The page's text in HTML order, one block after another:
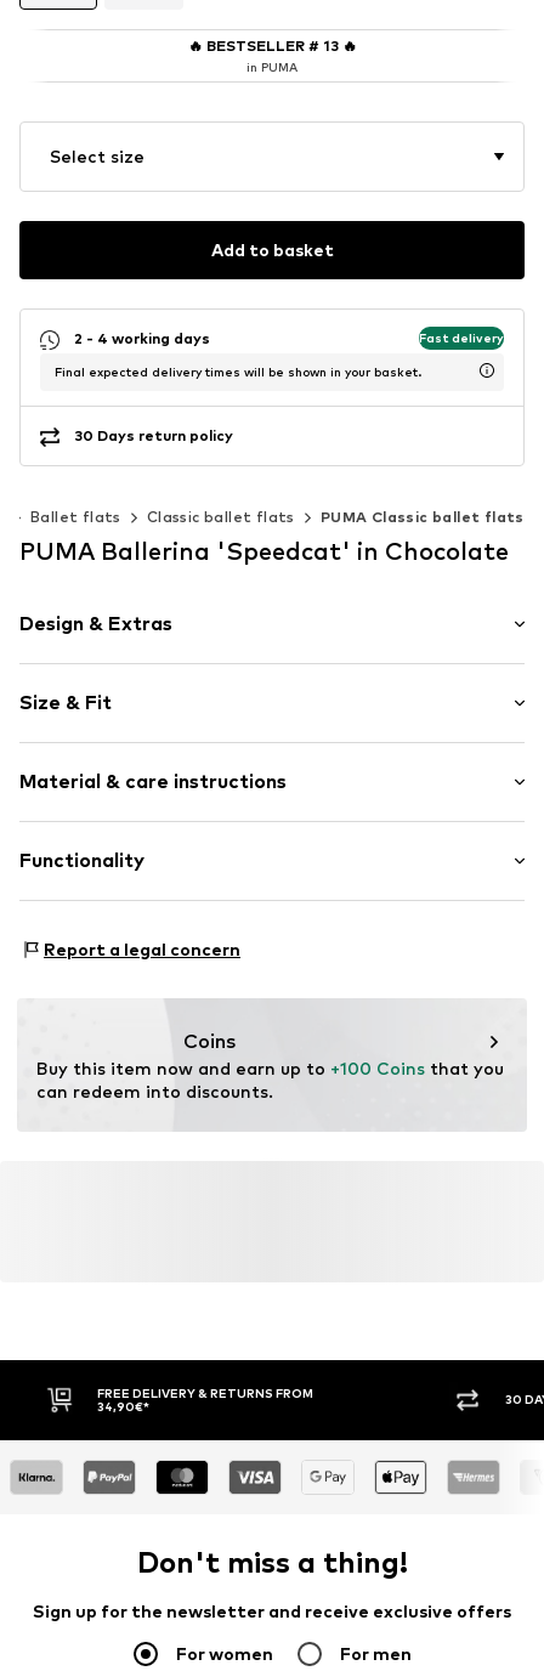
🔥 BESTSELLER # 13🔥
in PUMA
Select size
Add to basket
2 - 4 working days Fast delivery
Final expected delivery times will be shown in your basket.
30 Days return policy
Ballet flats Classic ballet flats PUMA Classic ballet flats
PUMA Ballerina 'Speedcat' in Chocolate
Design & Extras
Leather
Round toe
Elastic inserts
Tough fabric
Suede
PUMc3dd001000001
Size & Fit
Material & care instructions
Upper material: Leather
Contains non-textile parts of animal origin: Yes
Functionality
Report a legal concern
Coins
Buy this item now and earn up to +100 Coins that you
can redeem into discounts.
FREE DELIVERY & RETURNS FROM
34,90€*
30
Don't miss a thing!
Sign up for the newsletter and receive exclusive offers
For women For men